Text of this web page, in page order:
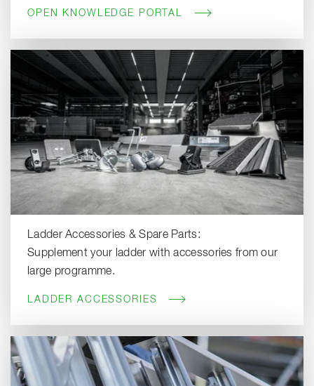
OPEN KNOWLEDGE PORTAL
Ladder Accessories & Spare Parts:
Supplement your ladder with accessories from our
large programme.
LADDER ACCESSORIES